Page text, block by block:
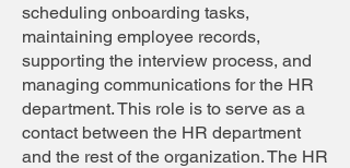
scheduling onboarding tasks,
maintaining employee records,
supporting the interview process, and
managing communications for the HR
department. This role is to serve as a
contact between the HR department
and the rest of the organization. The HR